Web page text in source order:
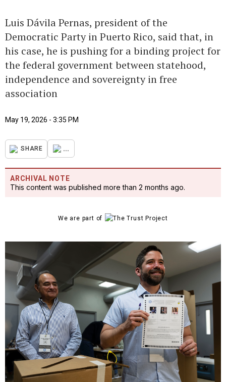
Luis Dávila Pernas, president of the
Democratic Party in Puerto Rico, said that, in
his case, he is pushing for a binding project for
the federal government between statehood,
independence and sovereignty in free
association
May 19, 2026 - 3:35 PM
SHARE ...
ARCHIVAL NOTE
This content was published more than 2 months ago.
We are part of